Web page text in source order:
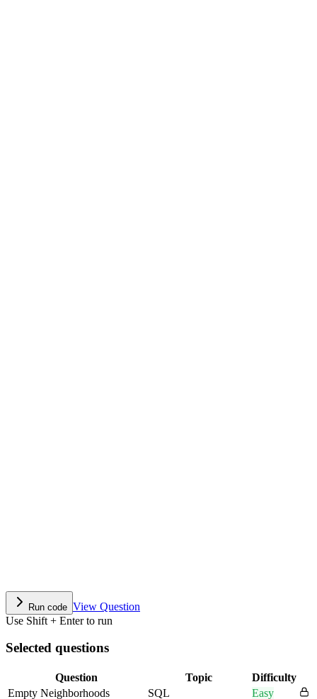
Run code View Question
Use Shift + Enter to run
Selected questions
Question Topic
Difficulty
Empty Neighborhoods
SQL
Easy